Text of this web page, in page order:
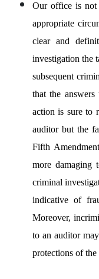
Our office is
appropriate
clear and
investigation the
subsequent
that the
action is sure to
auditor but the
Fifth
more damaging
criminal
indicative of
Moreover,
to an auditor
protections of the